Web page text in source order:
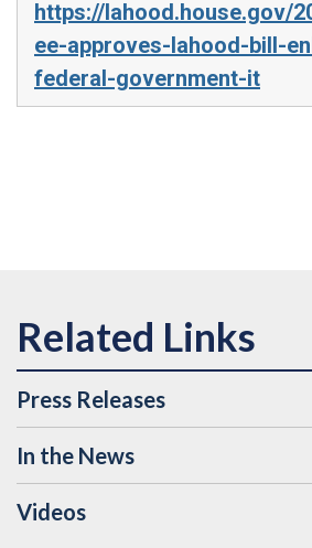
https://lahood.house.gov/
ee-approves-lahood-bill-
federal-government-it
Press Releases
In the News
Videos